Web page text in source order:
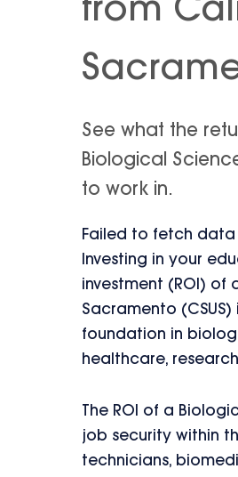
from
See what the
Biological
to work in.
Failed to fetch data
Investing in your
investment (ROI) of
Sacramento
foundation in
healthcare,
The ROI of a
job security within
technicians,